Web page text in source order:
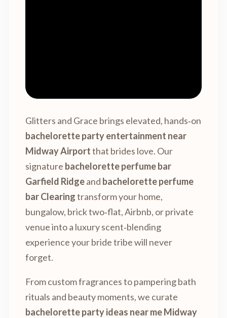
Glitters and Grace brings elevated, hands‑on
bachelorette party entertainment near
Midway Airportthat brides love. Our
signature bachelorette perfume bar
Garfield Ridgeand bachelorette perfume
bar Clearingtransform your home,
bungalow, brick two‑flat, Airbnb, or private
venue into a luxury scent‑blending
experience your bride tribe will never
forget.
From custom fragrances to pampering bath
rituals and beauty moments, we curate
bachelorette party ideas near me Midway